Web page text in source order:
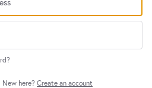
New here? Create an account